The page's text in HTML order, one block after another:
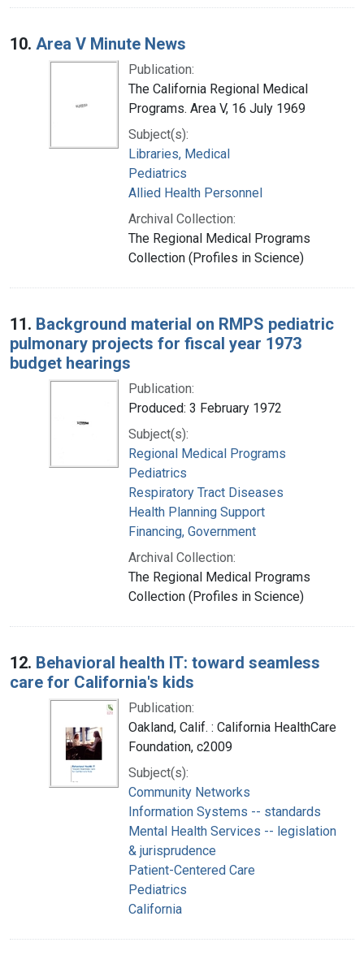
10. Area V Minute News
Publication:
The California Regional Medical
Programs. Area V, 16 July 1969
Subject(s):
Libraries, Medical
Pediatrics
Allied Health Personnel
Archival Collection:
The Regional Medical Programs
Collection (Profiles in Science)
11. Background material on RMPS pediatric
pulmonary projects for fiscal year 1973
budget hearings
Publication:
Produced: 3 February 1972
Subject(s):
Regional Medical Programs
Pediatrics
Respiratory Tract Diseases
Health Planning Support
Financing, Government
Archival Collection:
The Regional Medical Programs
Collection (Profiles in Science)
12. Behavioral health IT: toward seamless
care for California's kids
Publication:
Oakland, Calif. : California HealthCare
Foundation, c2009
Subject(s):
Community Networks
Information Systems -- standards
Mental Health Services -- legislation
& jurisprudence
Patient-Centered Care
Pediatrics
California